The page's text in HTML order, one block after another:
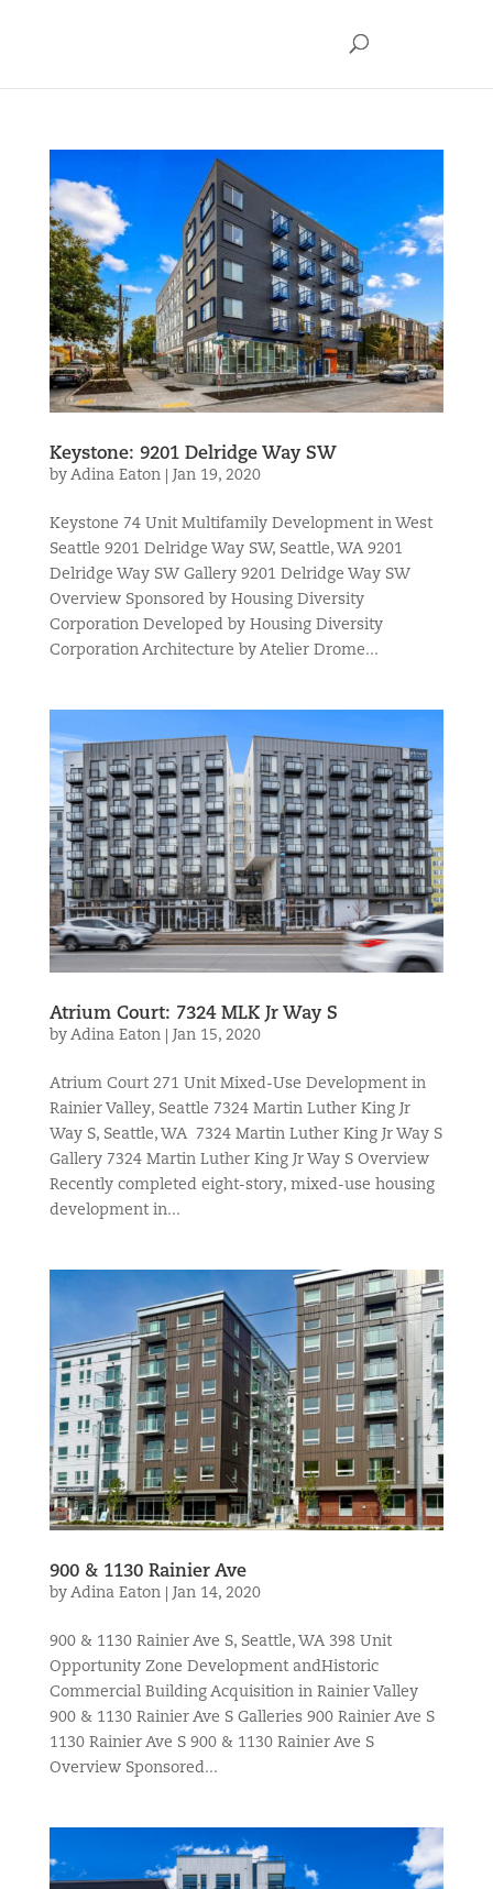
Keystone: 9201 Delridge Way SW
by Adina Eaton| Jan 19, 2020
Keystone 74 Unit Multifamily Development in West
Seattle 9201 Delridge Way SW, Seattle, WA 9201
Delridge Way SW Gallery 9201 Delridge Way SW
Overview Sponsored by Housing Diversity
Corporation Developed by Housing Diversity
Corporation Architecture by Atelier Drome...
Atrium Court: 7324 MLK Jr Way S
by Adina Eaton| Jan 15, 2020
Atrium Court 271 Unit Mixed-Use Development in
Rainier Valley, Seattle 7324 Martin Luther King Jr
Way S, Seattle, WA 7324 Martin Luther King Jr Way S
Gallery 7324 Martin Luther King Jr Way S Overview
Recently completed eight-story, mixed-use housing
development in...
900 & 1130 Rainier Ave
by Adina Eaton| Jan 14, 2020
900 & 1130 Rainier Ave S, Seattle, WA 398 Unit
Opportunity Zone Development andHistoric
Commercial Building Acquisition in Rainier Valley
900 & 1130 Rainier Ave S Galleries 900 Rainier Ave S
1130 Rainier Ave S 900 & 1130 Rainier Ave S
Overview Sponsored...